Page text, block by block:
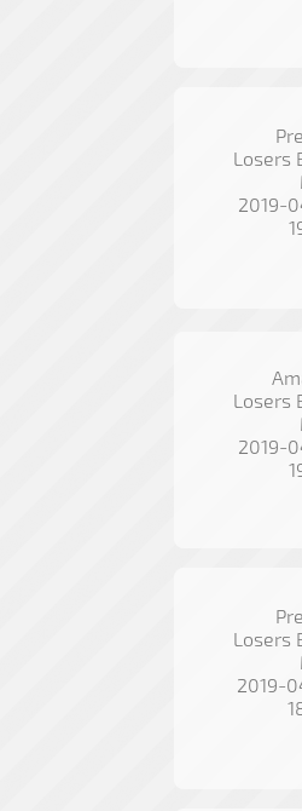
Losers
2019-
Losers
2019-
Losers
2019-